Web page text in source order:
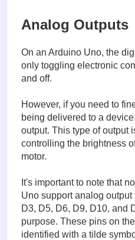
Analog Outputs
On an Arduino Uno, the
only toggling electronic
and off.
However, if you need to
being delivered to a
output. This type of output
controlling the brightness
motor.
It's important to note that
Uno support analog
D3, D5, D6, D9, D10, and
purpose. These pins on
identified with a tilde